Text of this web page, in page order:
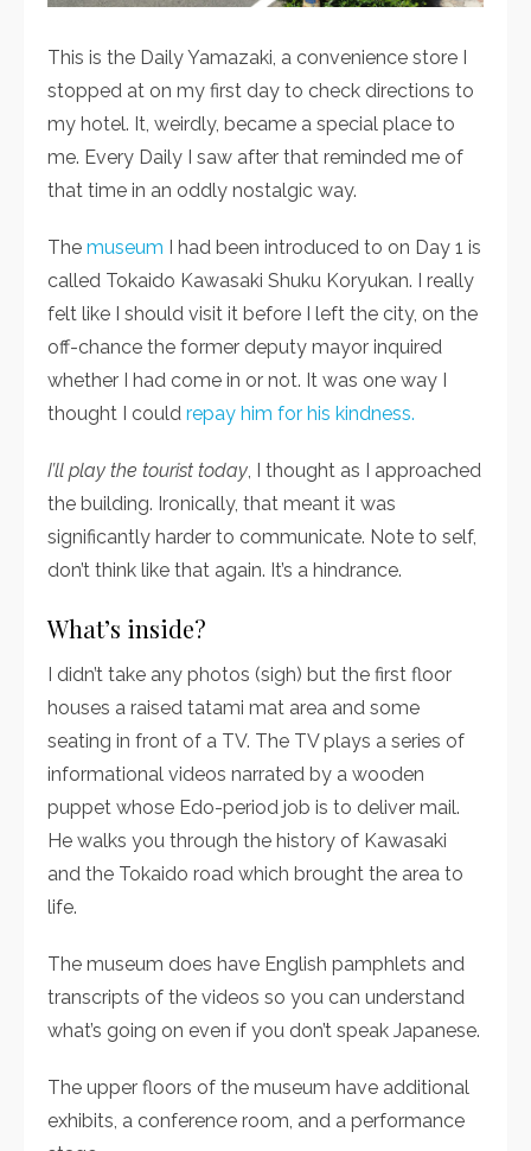
This is the Daily Yamazaki, a convenience store I
stopped at on my first day to check directions to
my hotel. It, weirdly, became a special place to
me. Every Daily I saw after that reminded me of
that time in an oddly nostalgic way.
The museum I had been introduced to on Day 1 is
called Tokaido Kawasaki Shuku Koryukan. I really
felt like I should visit it before I left the city, on the
off-chance the former deputy mayor inquired
whether I had come in or not. It was one way I
thought I could repay him for his kindness.
I’ll play the tourist today, I thought as I approached
the building. Ironically, that meant it was
significantly harder to communicate. Note to self,
don’t think like that again. It’s a hindrance.
What’s inside?
I didn’t take any photos (sigh) but the first floor
houses a raised tatami mat area and some
seating in front of a TV. The TV plays a series of
informational videos narrated by a wooden
puppet whose Edo-period job is to deliver mail.
He walks you through the history of Kawasaki
and the Tokaido road which brought the area to
life.
The museum does have English pamphlets and
transcripts of the videos so you can understand
what’s going on even if you don’t speak Japanese.
The upper floors of the museum have additional
exhibits, a conference room, and a performance